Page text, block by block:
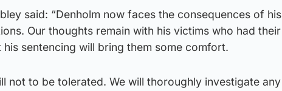
said: “Denholm now faces the consequences of his
Our thoughts remain with his victims who had their
sentencing will bring them some comfort.
not to be tolerated. We will thoroughly investigate any